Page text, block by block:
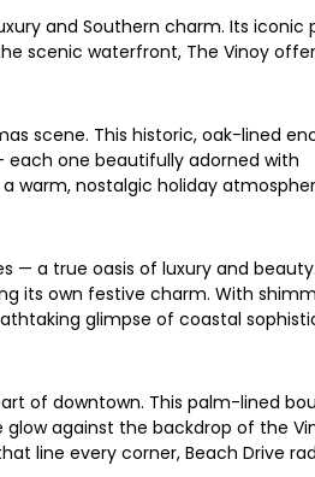
and Southern charm. Its iconic
scenic waterfront, The Vinoy
scene. This historic, oak-lined
each one beautifully adorned with
warm, nostalgic holiday
— a true oasis of luxury and
its own festive charm. With
glimpse of coastal
of downtown. This palm-lined
against the backdrop of the
line every corner, Beach Drive